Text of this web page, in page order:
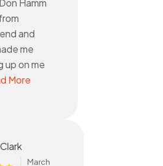
Hamm
and
me
up on me
More
March